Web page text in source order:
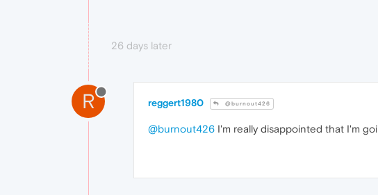
26 days later
R reggert1980 @burnout426
@burnout426 I'm really disappointed that I'm